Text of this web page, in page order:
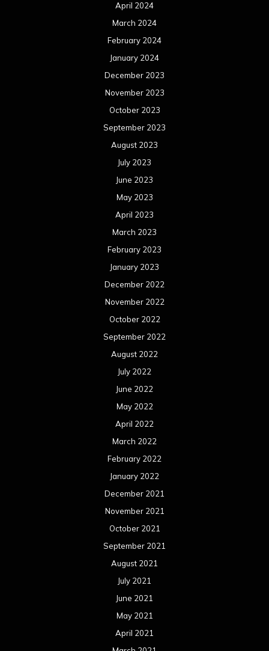
April 2024
March 2024
February 2024
January 2024
December 2023
November 2023
October 2023
September 2023
August 2023
July 2023
June 2023
May 2023
April 2023
March 2023
February 2023
January 2023
December 2022
November 2022
October 2022
September 2022
August 2022
July 2022
June 2022
May 2022
April 2022
March 2022
February 2022
January 2022
December 2021
November 2021
October 2021
September 2021
August 2021
July 2021
June 2021
May 2021
April 2021